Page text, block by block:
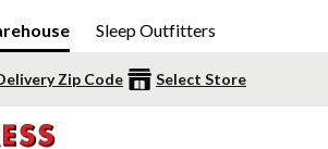
Sleep Outfitters
Zip Code Select Store